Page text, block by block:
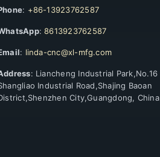
: +86-13923762587
:8613923762587
: linda-cnc@xl-mfg.com
: Liancheng Industrial Park,No.16
Industrial Road,Shajing Baoan
City,Guangdong, China